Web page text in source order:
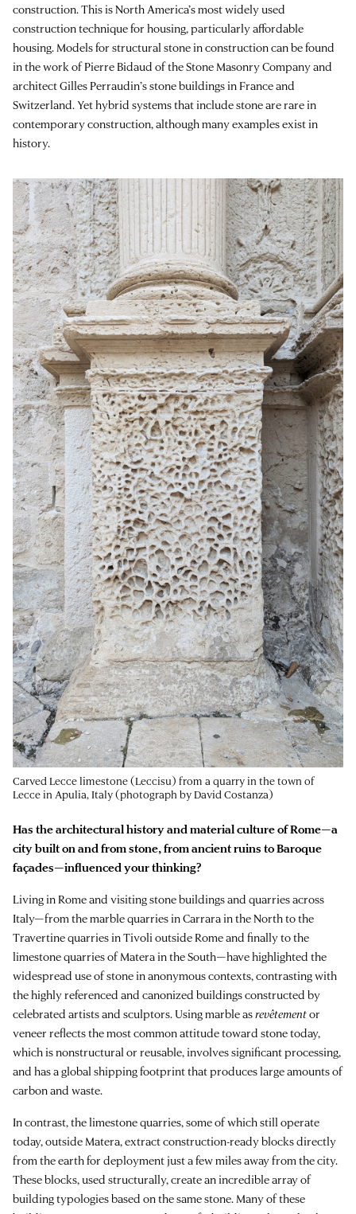
construction. This is North America’s most widely used
construction technique for housing, particularly affordable
housing. Models for structural stone in construction can be found
in the work of Pierre Bidaud of the Stone Masonry Company and
architect Gilles Perraudin’s stone buildings in France and
Switzerland. Yet hybrid systems that include stone are rare in
contemporary construction, although many examples exist in
history.
Carved Lecce limestone (Leccisu) from a quarry in the town of
Lecce in Apulia, Italy (photograph by David Costanza)
Has the architectural history and material culture of Rome—a
city built on and from stone, from ancient ruins to Baroque
façades—influenced your thinking?
Living in Rome and visiting stone buildings and quarries across
Italy—from the marble quarries in Carrara in the North to the
Travertine quarries in Tivoli outside Rome and finally to the
limestone quarries of Matera in the South—have highlighted the
widespread use of stone in anonymous contexts, contrasting with
the highly referenced and canonized buildings constructed by
celebrated artists and sculptors. Using marble asrevêtementor
veneer reflects the most common attitude toward stone today,
which is nonstructural or reusable, involves significant processing,
and has a global shipping footprint that produces large amounts of
carbon and waste.
In contrast, the limestone quarries, some of which still operate
today, outside Matera, extract construction-ready blocks directly
from the earth for deployment just a few miles away from the city.
These blocks, used structurally, create an incredible array of
building typologies based on the same stone. Many of these